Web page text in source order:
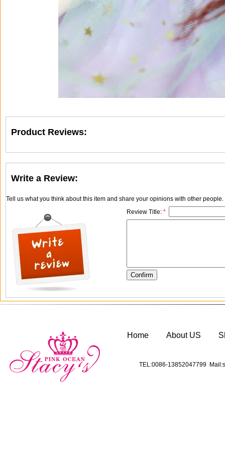
Product Reviews:
Write a Review:
Tell us what you think about this item and share your opinions with other
Review Title: *
Home About US
TEL:0086-13852047799